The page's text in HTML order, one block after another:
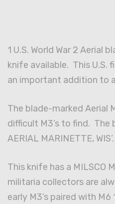
1 U.S. World War 2 Aerial
knife available. This U.S.
an important addition to
The blade-marked Aerial
difficult M3’s to find. The
AERIAL MARINETTE, WIS’.
This knife has a MILSCO
militaria collectors are
early M3’s paired with